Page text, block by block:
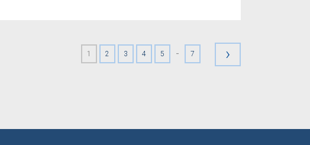
1 2 3 4 5 - 7 ›